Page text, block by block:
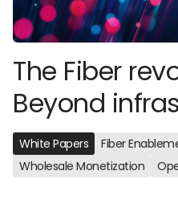
The Fiber
Beyond
White Papers Fiber
Wholesale Monetization